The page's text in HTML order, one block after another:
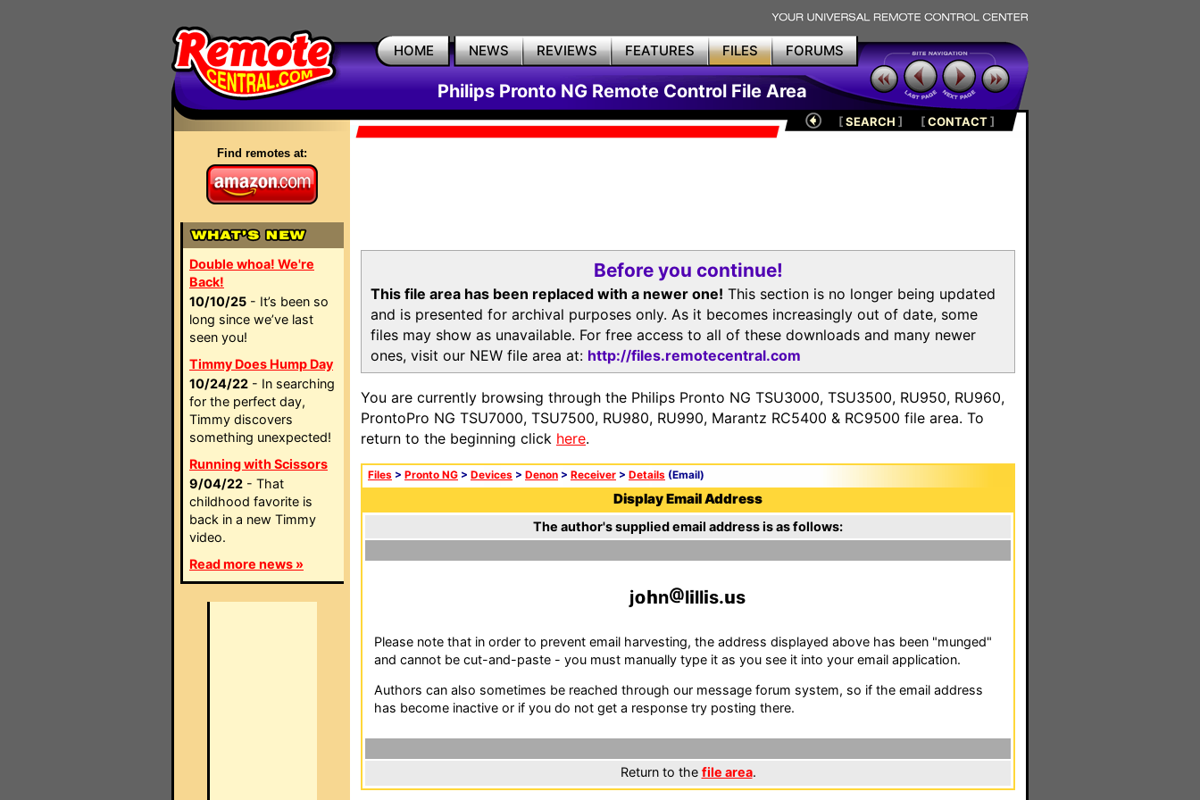
HOME NEWS REVIEWS FEATURES FILES FORUMS
Philips Pronto NG Remote Control File Area
Find remotes at:
Double whoa! We're
Back!
10/10/25 - It’s been so
long since we’ve last
seen you!
Timmy Does Hump Day
10/24/22 - In searching
for the perfect day,
Timmy discovers
something unexpected!
Running with Scissors
9/04/22 - That
childhood favorite is
back in a new Timmy
video.
Read more news »
[SEARCH ] [CONTACT]
Before you continue!
This file area has been replaced with a newer one! This section is no longer being updated
and is presented for archival purposes only. As it becomes increasingly out of date, some
files may show as unavailable. For free access to all of these downloads and many newer
ones, visit our NEW file area at: http://files.remotecentral.com
You are currently browsing through the Philips Pronto NG TSU3000, TSU3500, RU950, RU960,
ProntoPro NG TSU7000, TSU7500, RU980, RU990, Marantz RC5400 & RC9500 file area. To
return to the beginning click here.
Files > Pronto NG > Devices > Denon > Receiver > Details (Email)
Display Email Address
The author's supplied email address is as follows:
j n l ll s. s
Please note that in order to prevent email harvesting, the address displayed above has been "munged"
and cannot be cut-and-paste - you must manually type it as you see it into your email application.
Authors can also sometimes be reached through our message forum system, so if the email address
has become inactive or if you do not get a response try posting there.
Return to the file area.